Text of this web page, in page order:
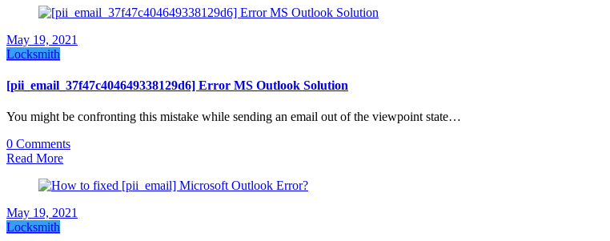
May 19, 2021
Locksmith
[pii_email_37f47c404649338129d6] Error MS Outlook Solution
You might be confronting this mistake while sending an email out of the viewpoint state…
0 Comments
Read More
May 19, 2021
Locksmith